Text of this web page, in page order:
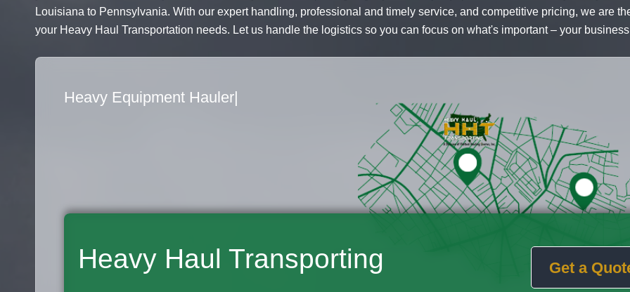
Louisiana to Pennsylvania. With our expert handling, professional and timely service, and competitive pricing, we are
your Heavy Haul Transportation needs. Let us handle the logistics so you can focus on what's important – your
Flatbed Truck Movers|
Heavy Haul Transporting Get a